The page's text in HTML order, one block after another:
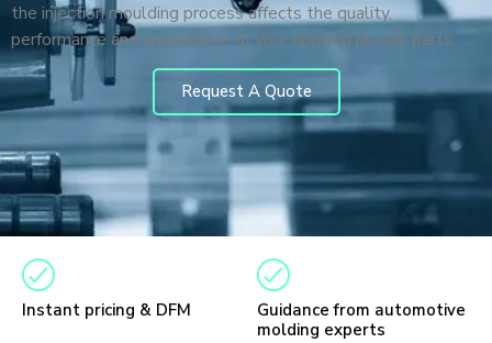
the injection moulding process affects the quality,
performance and appearance of your finished plastic parts.
Request A Quote
Instant pricing & DFM
Guidance from automotive
molding experts